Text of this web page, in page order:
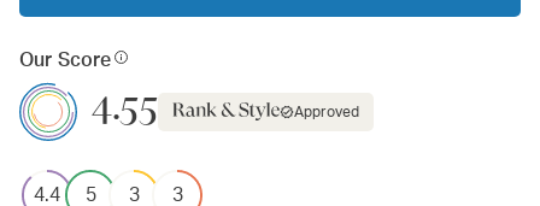
Our Score
4.55 Approved
4.4 5 3 3